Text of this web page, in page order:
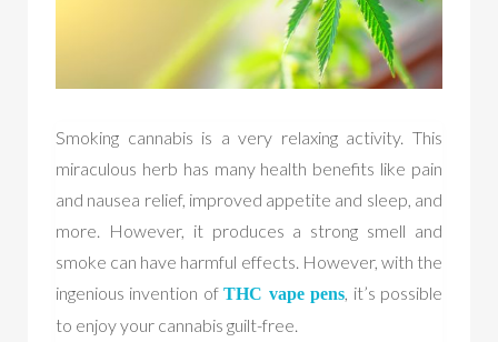
Smoking cannabis is a very relaxing activity. This
miraculous herb has many health benefits like pain
and nausea relief, improved appetite and sleep, and
more. However, it produces a strong smell and
smoke can have harmful effects. However, with the
ingenious invention ofTHC vape pens, it’s possible
to enjoy your cannabis guilt-free.